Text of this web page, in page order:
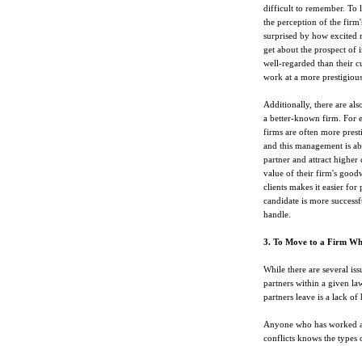
difficult to remember. To
the perception of the
surprised by how excited
get about the prospect of
well-regarded than their
work at a more
Additionally, there are
a better-known firm. For
firms are often more
and this management is
partner and attract higher
value of their firm's
clients makes it easier for
candidate is more
handle.
3. To Move to a Firm
While there are several
partners within a given
partners leave is a lack of
Anyone who has worked
conflicts knows the types